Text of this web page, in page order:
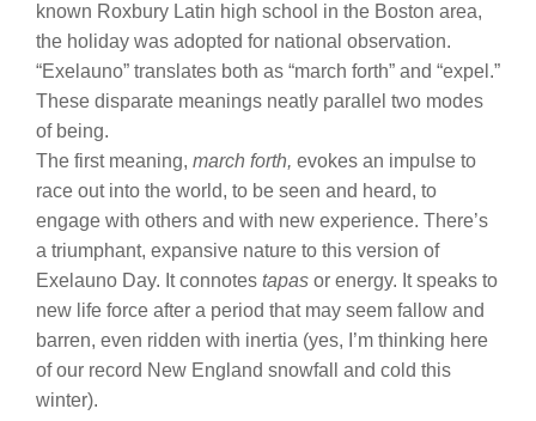
known Roxbury Latin high school in the Boston area,
the holiday was adopted for national observation.
“Exelauno” translates both as “march forth” and “expel.”
These disparate meanings neatly parallel two modes
of being.
The first meaning, march forth, evokes an impulse to
race out into the world, to be seen and heard, to
engage with others and with new experience. There’s
a triumphant, expansive nature to this version of
Exelauno Day. It connotes tapas or energy. It speaks to
new life force after a period that may seem fallow and
barren, even ridden with inertia (yes, I’m thinking here
of our record New England snowfall and cold this
winter).